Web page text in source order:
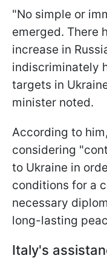
"No simple or
emerged. There
increase in
indiscriminately
targets in
minister noted.
According to
considering
to Ukraine in
conditions for a
necessary
long-lasting
Italy's